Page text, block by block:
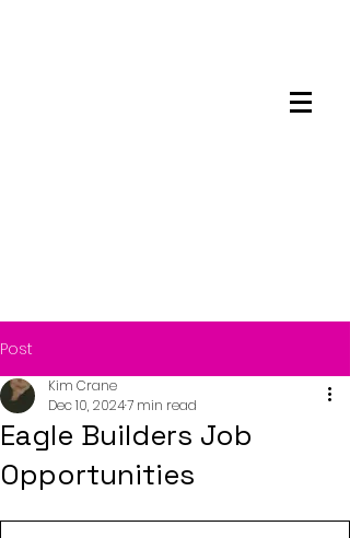
Post
Eagle Builders Job
Opportunities
Kim Crane
Dec 10, 20247 min read